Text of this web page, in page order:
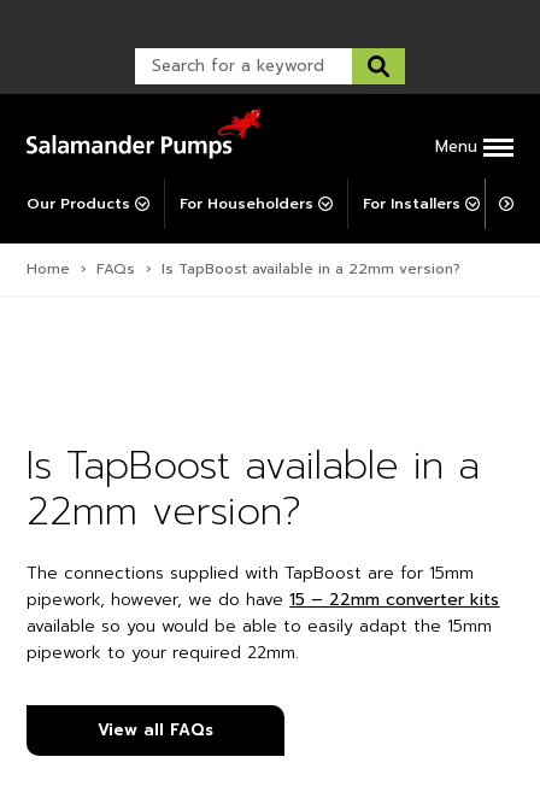
Menu
Our Products For Householders For Installers For
Warranty Support
Warranty Registration
Corporate Social Responsibility
Post-Installation Support
Home › FAQs › Is TapBoost available in a 22mm version?
Is TapBoost available in a
22mm version?
The connections supplied with TapBoost are for 15mm
pipework, however, we do have15 – 22mm converter kits
available so you would be able to easily adapt the 15mm
pipework to your required 22mm.
View all FAQs